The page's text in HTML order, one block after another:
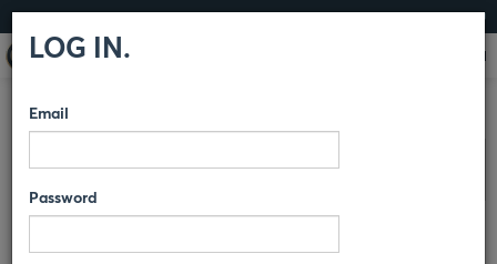
LOG IN
RED KAP® BRANDED AUTO/IMAGE AC
DELCO
ACDELCO TECHNICIAN SHIRT
LOG IN.
Email
Password